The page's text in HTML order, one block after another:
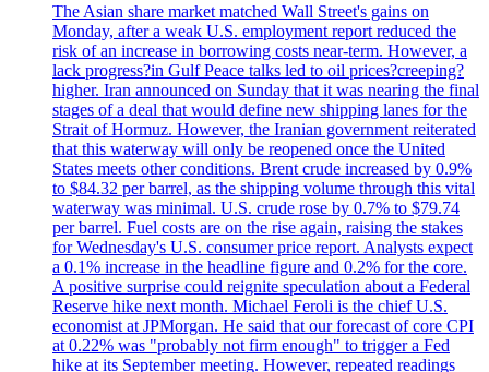
The Asian share market matched Wall Street's gains on
Monday, after a weak U.S. employment report reduced the
risk of an increase in borrowing costs near-term. However, a
lack progress?in Gulf Peace talks led to oil prices?creeping?
higher. Iran announced on Sunday that it was nearing the final
stages of a deal that would define new shipping lanes for the
Strait of Hormuz. However, the Iranian government reiterated
that this waterway will only be reopened once the United
States meets other conditions. Brent crude increased by 0.9%
to $84.32 per barrel, as the shipping volume through this vital
waterway was minimal. U.S. crude rose by 0.7% to $79.74
per barrel. Fuel costs are on the rise again, raising the stakes
for Wednesday's U.S. consumer price report. Analysts expect
a 0.1% increase in the headline figure and 0.2% for the core.
A positive surprise could reignite speculation about a Federal
Reserve hike next month. Michael Feroli is the chief U.S.
economist at JPMorgan. He said that our forecast of core CPI
at 0.22% was "probably not firm enough" to trigger a Fed
hike at its September meeting. However, repeated readings